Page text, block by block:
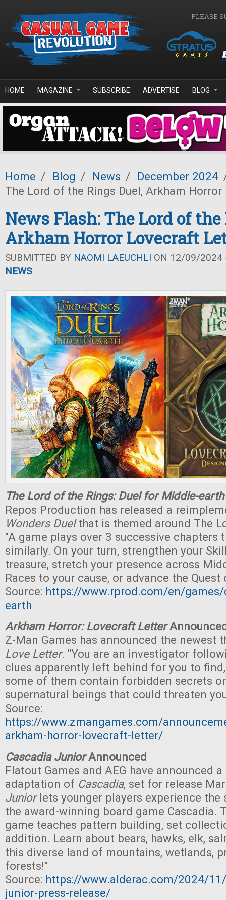
PLEASE
HOME MAGAZINE SUBSCRIBE ADVERTISE BLOG
Home / Blog / News / December 2024
The Lord of the Rings Duel, Arkham
News Flash: The Lord of the
Arkham Horror Lovecraft
SUBMITTED BY NAOMI LAEUCHLI ON 12/09/2024
NEWS
The Lord of the Rings: Duel for Middle-earth
Repos Production has released a
Wonders Duelthat is themed around The
"A game plays over 3 successive chapters
similarly. On your turn, strengthen your
treasure, stretch your presence across
Races to your cause, or advance the Quest
Source: https://www.rprod.com/en/
earth
Arkham Horror: Lovecraft Letter
Z-Man Games has announced the newest
Love Letter. "You are an investigator
clues apparently left behind for you to
some of them contain forbidden secrets
supernatural beings that could threaten
Source:
https://www.zmangames.com/
arkham-horror-lovecraft-letter/
Cascadia JuniorAnnounced
Flatout Games and AEG have announced
adaptation of Cascadia, set for release
Juniorlets younger players experience the
the award-winning board game Cascadia.
game teaches pattern building, set
addition. Learn about bears, hawks, elk,
this diverse land of mountains, wetlands,
forests!"
Source: https://www.alderac.com/2024/
junior-press-release/